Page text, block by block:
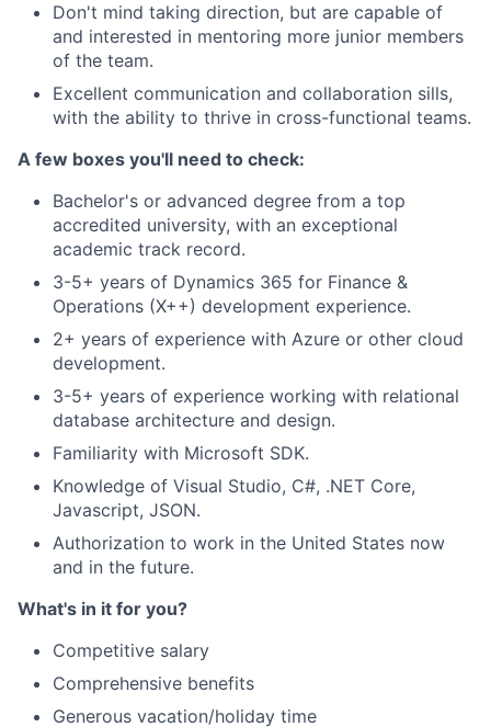
Don't mind taking direction, but are capable of
and interested in mentoring more junior members
of the team.
Excellent communication and collaboration sills,
with the ability to thrive in cross-functional teams.
A few boxes you'll need to check:
Bachelor's or advanced degree from a top
accredited university, with an exceptional
academic track record.
3-5+ years of Dynamics 365 for Finance &
Operations (X++) development experience.
2+ years of experience with Azure or other cloud
development.
3-5+ years of experience working with relational
database architecture and design.
Familiarity with Microsoft SDK.
Knowledge of Visual Studio, C#, .NET Core,
Javascript, JSON.
Authorization to work in the United States now
and in the future.
What's in it for you?
Competitive salary
Comprehensive benefits
Generous vacation/holiday time